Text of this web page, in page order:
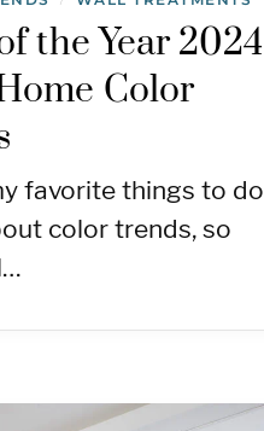
the Year 2024
Color
favorite things to do
color trends, so